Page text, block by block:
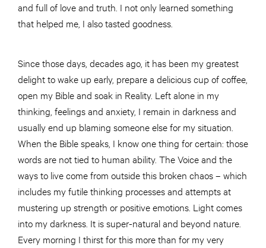
and full of love and truth. I not only learned something
that helped me, I also tasted goodness.
Since those days, decades ago, it has been my greatest
delight to wake up early, prepare a delicious cup of coffee,
open my Bible and soak in Reality. Left alone in my
thinking, feelings and anxiety, I remain in darkness and
usually end up blaming someone else for my situation.
When the Bible speaks, I know one thing for certain: those
words are not tied to human ability. The Voice and the
ways to live come from outside this broken chaos – which
includes my futile thinking processes and attempts at
mustering up strength or positive emotions. Light comes
into my darkness. It is super-natural and beyond nature.
Every morning I thirst for this more than for my very